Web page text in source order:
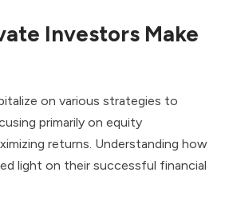
Investors Make
on various strategies to
primarily on equity
returns. Understanding how
light on their successful financial